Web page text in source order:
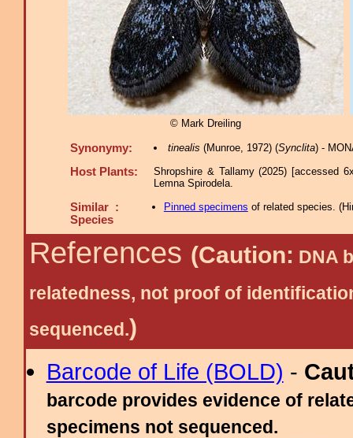
© Mark Dreiling
Synonymy: tinealis (Munroe, 1972) (Synclita) -
Host Plants:
Shropshire & Tallamy (2025) [accessed
Lemna Spirodela.
Similar :
Species
Pinned specimens of related species. (
References (Caution: DNA
relatedness, not proof of
sequenced.)
Barcode of Life (BOLD) -
barcode provides evidence of
specimens not sequenced.